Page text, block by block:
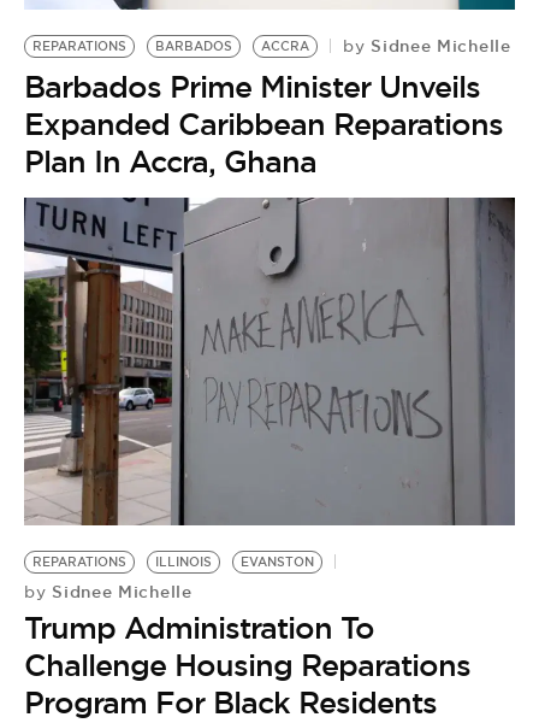
REPARATIONS BARBADOS ACCRA by Sidnee Michelle
Barbados Prime Minister Unveils
Expanded Caribbean Reparations
Plan In Accra, Ghana
REPARATIONS ILLINOIS EVANSTON
by Sidnee Michelle
Trump Administration To
Challenge Housing Reparations
Program For Black Residents